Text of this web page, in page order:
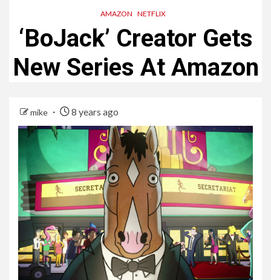
AMAZON NETFLIX
‘BoJack’ Creator Gets
New Series At Amazon
mike 8 years ago